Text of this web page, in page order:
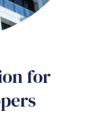
for